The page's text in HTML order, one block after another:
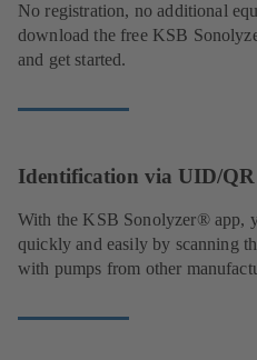
No registration, no additional
download the free KSB
and get started.
Identification via UID/QR
With the KSB Sonolyzer® app,
quickly and easily by scanning
with pumps from other